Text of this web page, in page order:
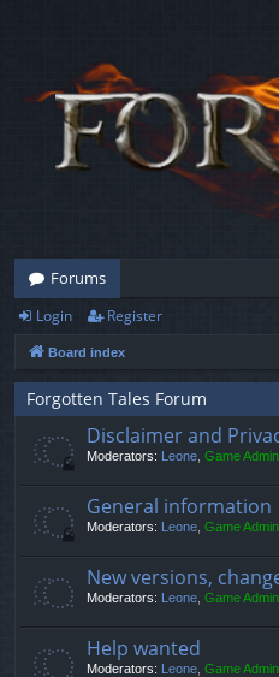
Forums
Login Register
Board index
Forgotten Tales Forum
Disclaimer and
Moderators: Leone Game
General information
Moderators: Leone Game
New versions,
Moderators: Leone Game
Help wanted
Moderators: Leone Game